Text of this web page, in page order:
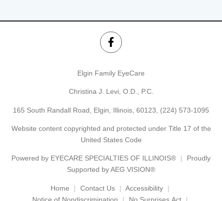
Elgin Family EyeCare
Christina J. Levi, O.D., P.C.
165 South Randall Road, Elgin, Illinois, 60123, (224) 573-1095
Website content copyrighted and protected under Title 17 of the
United States Code
Powered by EYECARE SPECIALTIES OF ILLINOIS®
Proudly
Supported by AEG VISION®
Home Contact Us
Accessibility
Notice of Nondiscrimination
No Surprises Act